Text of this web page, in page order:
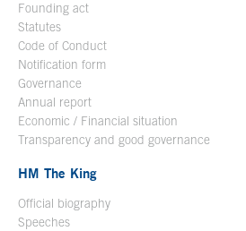
Founding act
Statutes
Code of Conduct
Notification form
Governance
Annual report
Economic / Financial situation
Transparency and good governance
HM The King
Official biography
Speeches